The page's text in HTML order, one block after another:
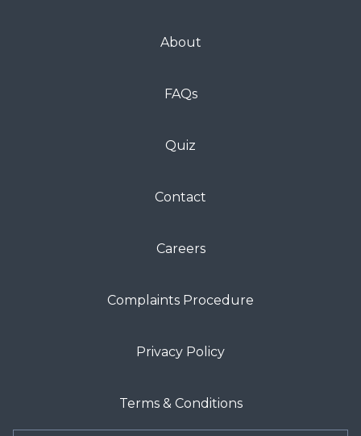
About
FAQs
Quiz
Contact
Careers
Complaints Procedure
Privacy Policy
Terms & Conditions